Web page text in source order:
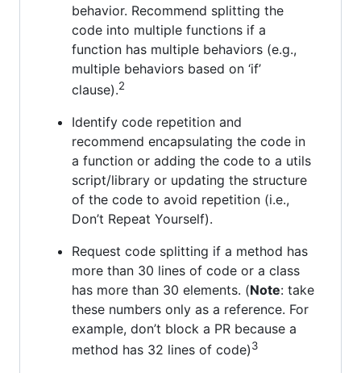
behavior. Recommend splitting the
code into multiple functions if a
function has multiple behaviors (e.g.,
multiple behaviors based on ‘if’
clause).2
Identify code repetition and
recommend encapsulating the code in
a function or adding the code to a utils
script/library or updating the structure
of the code to avoid repetition (i.e.,
Don’t Repeat Yourself).
Request code splitting if a method has
more than 30 lines of code or a class
has more than 30 elements. (Note: take
these numbers only as a reference. For
example, don’t block a PR because a
method has 32 lines of code)3